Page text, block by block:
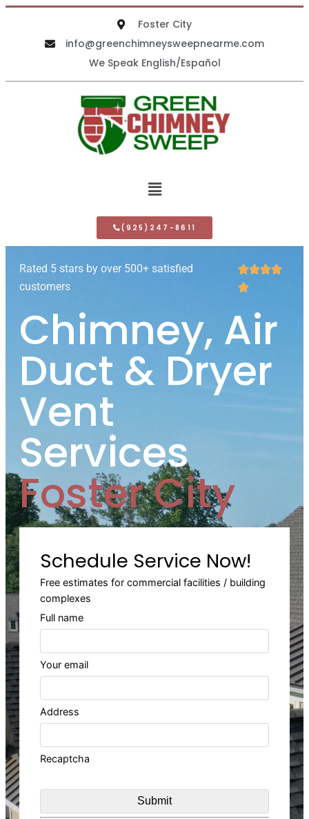
Foster City
info@greenchimneysweepnearme.com
We Speak English/Español
(925)247-8611
Rated 5 stars by over 500+ satisfied
customers


Chimney, Air
Duct & Dryer
Vent
Services
Foster City
Schedule Service Now!
Free estimates for commercial facilities / building
complexes
Full name
Your email
Address
Recaptcha